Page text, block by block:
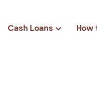
Cash Loans How